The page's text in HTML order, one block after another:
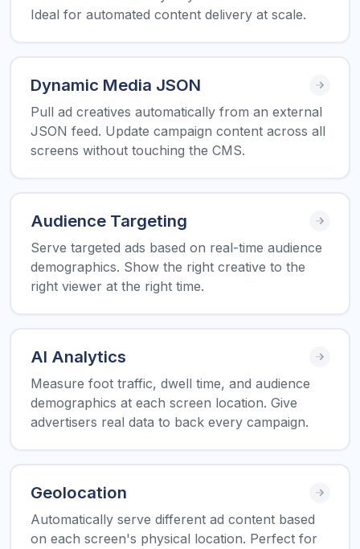
Ideal for automated content delivery at scale.
Dynamic Media JSON
Pull ad creatives automatically from an external
JSON feed. Update campaign content across all
screens without touching the CMS.
Audience Targeting
Serve targeted ads based on real-time audience
demographics. Show the right creative to the
right viewer at the right time.
AI Analytics
Measure foot traffic, dwell time, and audience
demographics at each screen location. Give
advertisers real data to back every campaign.
Geolocation
Automatically serve different ad content based
on each screen's physical location. Perfect for